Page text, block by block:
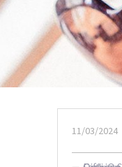
11/03/2024